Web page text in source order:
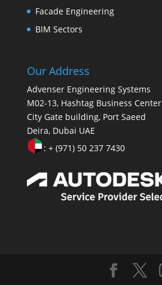
Facade Engineering
BIM Sectors
Our Address
Advenser Engineering Systems
M02-13, Hashtag Business Center
City Gate building, Port Saeed
Deira, Dubai UAE
: + (971) 50 237 7430